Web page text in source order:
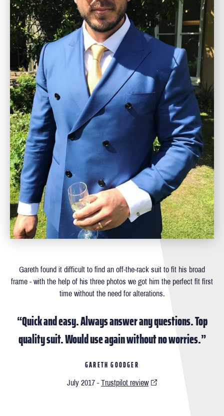
Gareth found it difficult to ﬁnd an off-the-rack suit to ﬁt his broad
frame - with the help of his three photos we got him the perfect ﬁt ﬁrst
time without the need for alterations.
“Quick and easy. Always answer any questions. Top
quality suit. Would use again without no worries.”
GARETH GOODGER
July 2017 -Trustpilot review